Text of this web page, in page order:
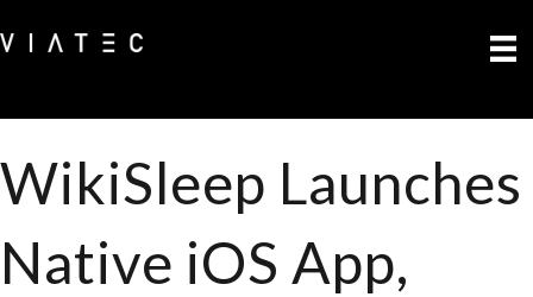
WikiSleep Launches
Native iOS App,